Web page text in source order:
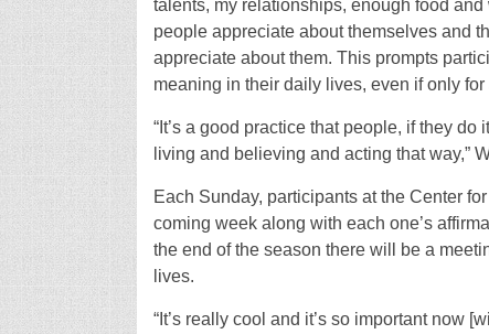
talents, my relationships, enough food
people appreciate about themselves and
appreciate about them. This prompts
meaning in their daily lives, even if only for
“It’s a good practice that people, if they
living and believing and acting that way,”
Each Sunday, participants at the Center
coming week along with each one’s
the end of the season there will be a
lives.
“It’s really cool and it’s so important now